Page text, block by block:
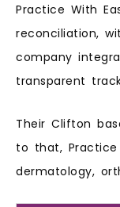
Practice With
reconciliation,
company
transparent
Their Clifton
to that,
dermatology,